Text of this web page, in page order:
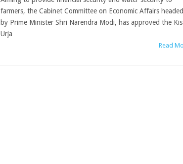
farmers, the Cabinet Committee on Economic Affairs headed
by Prime Minister Shri Narendra Modi, has approved the
Urja
Read